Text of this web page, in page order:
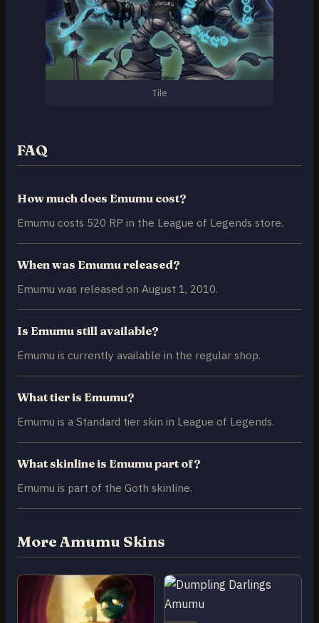
Tile
FAQ
How much does Emumu cost?
Emumu costs 520 RP in the League of Legends store.
When was Emumu released?
Emumu was released on August 1, 2010.
Is Emumu still available?
Emumu is currently available in the regular shop.
What tier is Emumu?
Emumu is a Standard tier skin in League of Legends.
What skinline is Emumu part of?
Emumu is part of the Goth skinline.
More Amumu Skins